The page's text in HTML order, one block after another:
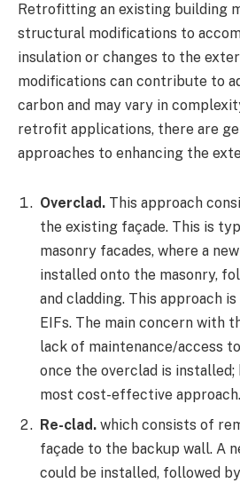
Retrofitting an existing building
structural modifications to
insulation or changes to the
modifications can contribute to
carbon and may vary in
retrofit applications, there are
approaches to enhancing the
Overclad. This approach
the existing façade. This is
masonry facades, where a
installed onto the masonry,
and cladding. This approach
EIFs. The main concern with
lack of maintenance/access
once the overclad is installed;
most cost-effective approach.
Re-clad. which consists of
façade to the backup wall. A
could be installed, followed